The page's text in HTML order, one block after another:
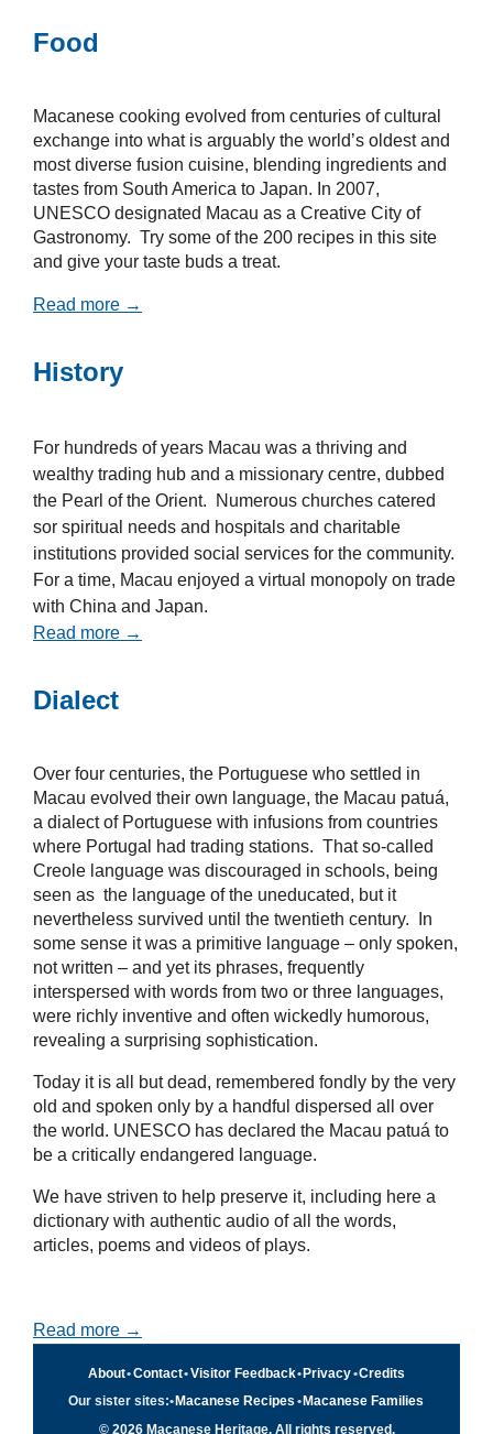
Food
Macanese cooking evolved from centuries of cultural
exchange into what is arguably the world’s oldest and
most diverse fusion cuisine, blending ingredients and
tastes from South America to Japan. In 2007,
UNESCO designated Macau as a Creative City of
Gastronomy. Try some of the 200 recipes in this site
and give your taste buds a treat.
Read more →
History
For hundreds of years Macau was a thriving and
wealthy trading hub and a missionary centre, dubbed
the Pearl of the Orient. Numerous churches catered
sor spiritual needs and hospitals and charitable
institutions provided social services for the community.
For a time, Macau enjoyed a virtual monopoly on trade
with China and Japan.
Read more →
Dialect
Over four centuries, the Portuguese who settled in
Macau evolved their own language, the Macau patuá,
a dialect of Portuguese with infusions from countries
where Portugal had trading stations. That so-called
Creole language was discouraged in schools, being
seen as the language of the uneducated, but it
nevertheless survived until the twentieth century. In
some sense it was a primitive language – only spoken,
not written – and yet its phrases, frequently
interspersed with words from two or three languages,
were richly inventive and often wickedly humorous,
revealing a surprising sophistication.
Today it is all but dead, remembered fondly by the very
old and spoken only by a handful dispersed all over
the world. UNESCO has declared the Macau patuá to
be a critically endangered language.
We have striven to help preserve it, including here a
dictionary with authentic audio of all the words,
articles, poems and videos of plays.
Read more →
About•Contact•Visitor Feedback•Privacy•Credits
Our sister sites:• Macanese Recipes • Macanese Families
© 2026 Macanese Heritage. All rights reserved.